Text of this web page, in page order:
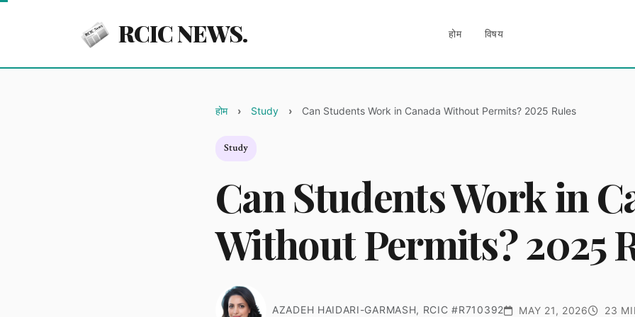
RCIC NEWS. होम विषय
होम Study Can Students Work in Canada Without Permits? 2025 Rules
Study
Can Students Work in
Without Permits? 2025
AZADEH HAIDARI-GARMASH, RCIC #R710392 MAY 21, 2026 23